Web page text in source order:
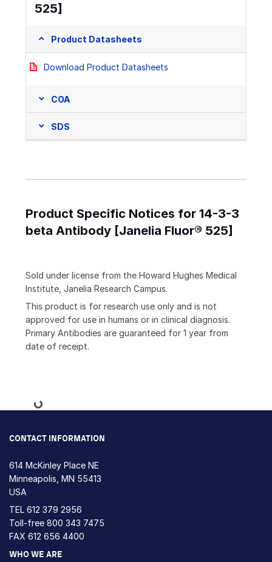
525]
Product Datasheets
Download Product Datasheets
COA
SDS
Product Specific Notices for 14-3-3
beta Antibody [Janelia Fluor® 525]
Sold under license from the Howard Hughes Medical
Institute, Janelia Research Campus.
This product is for research use only and is not
approved for use in humans or in clinical diagnosis.
Primary Antibodies are guaranteed for 1 year from
date of receipt.
Loading...
CONTACT INFORMATION
614 McKinley Place NE
Minneapolis, MN 55413
USA
TEL 612 379 2956
Toll-free 800 343 7475
FAX 612 656 4400
WHO WE ARE